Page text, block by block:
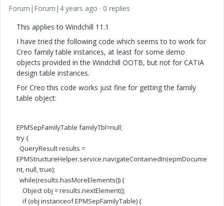
Forum|Forum|4 years ago
0 replies
This applies to Windchill 11.1
I have tried the following code which seems to to work for
Creo family table instances, at least for some demo
objects provided in the Windchill OOTB, but not for CATIA
design table instances.
For Creo this code works just fine for getting the family
table object:
EPMSepFamilyTable familyTbl=null;
try {
QueryResult results =
EPMStructureHelper.service.navigateContainedIn(epmDocume
nt, null, true);
while(results.hasMoreElements()) {
Object obj = results.nextElement();
if (obj instanceof EPMSepFamilyTable) {